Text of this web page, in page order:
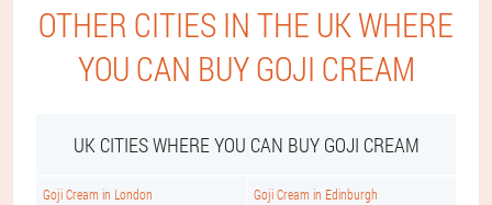
OTHER CITIES IN THE UK WHERE
YOU CAN BUY GOJI CREAM
UK CITIES WHERE YOU CAN BUY GOJI CREAM
Goji Cream in London Goji Cream in Edinburgh